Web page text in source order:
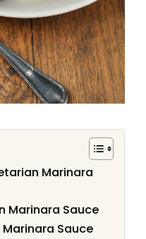
Marinara
Marinara Sauce
Sauce